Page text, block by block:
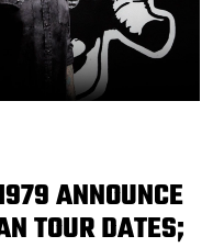
ANNOUNCE
TOUR DATES;